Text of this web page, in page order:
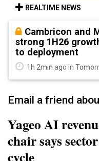
REALTIME NEWS
Cambricon and
strong 1H26
to deployment
1h 2min ago in
Email a friend
Yageo AI
chair says
cycle